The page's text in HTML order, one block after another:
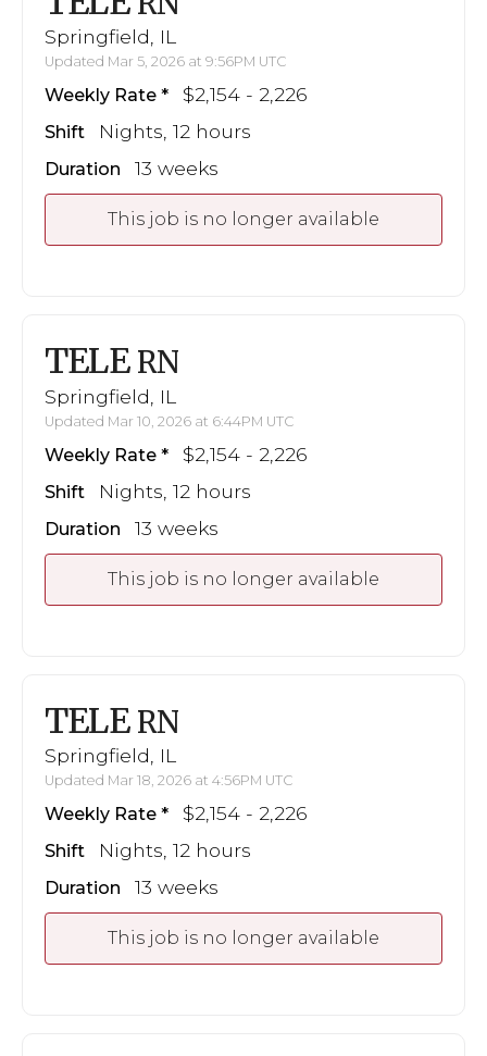
Springfield, IL
Updated Mar 5, 2026 at 9:56PM UTC
Weekly Rate $2,154 - 2,226
Shift Nights, 12 hours
Duration 13 weeks
This job is no longer available
TELE RN
Springfield, IL
Updated Mar 10, 2026 at 6:44PM UTC
Weekly Rate $2,154 - 2,226
Shift Nights, 12 hours
Duration 13 weeks
This job is no longer available
TELE RN
Springfield, IL
Updated Mar 18, 2026 at 4:56PM UTC
Weekly Rate $2,154 - 2,226
Shift Nights, 12 hours
Duration 13 weeks
This job is no longer available